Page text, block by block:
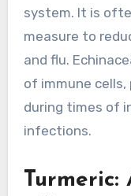
system. It is
measure to
and flu.
of immune
during times of
infections.